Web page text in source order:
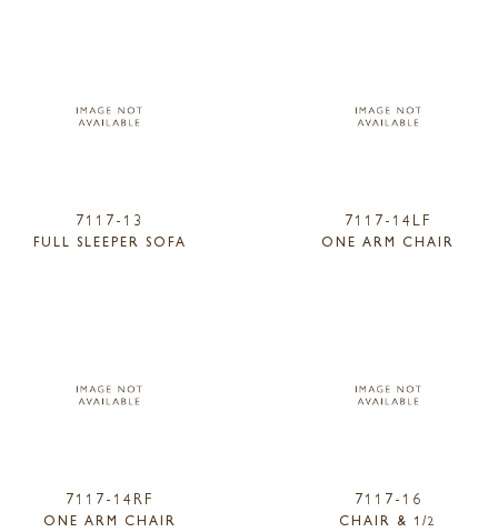
7117-13
FULL SLEEPER SOFA
7117-14LF
ONE ARM CHAIR
7117-14RF
ONE ARM CHAIR
7117-16
CHAIR & 1/2